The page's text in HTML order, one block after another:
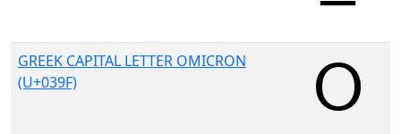
GREEK CAPITAL LETTER OMICRON
(U+039F)